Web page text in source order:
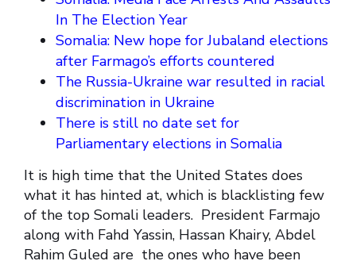
In The Election Year
Somalia: New hope for Jubaland elections
after Farmago’s efforts countered
The Russia-Ukraine war resulted in racial
discrimination in Ukraine
There is still no date set for
Parliamentary elections in Somalia
It is high time that the United States does
what it has hinted at, which is blacklisting few
of the top Somali leaders. President Farmajo
along with Fahd Yassin, Hassan Khairy, Abdel
Rahim Guled are the ones who have been